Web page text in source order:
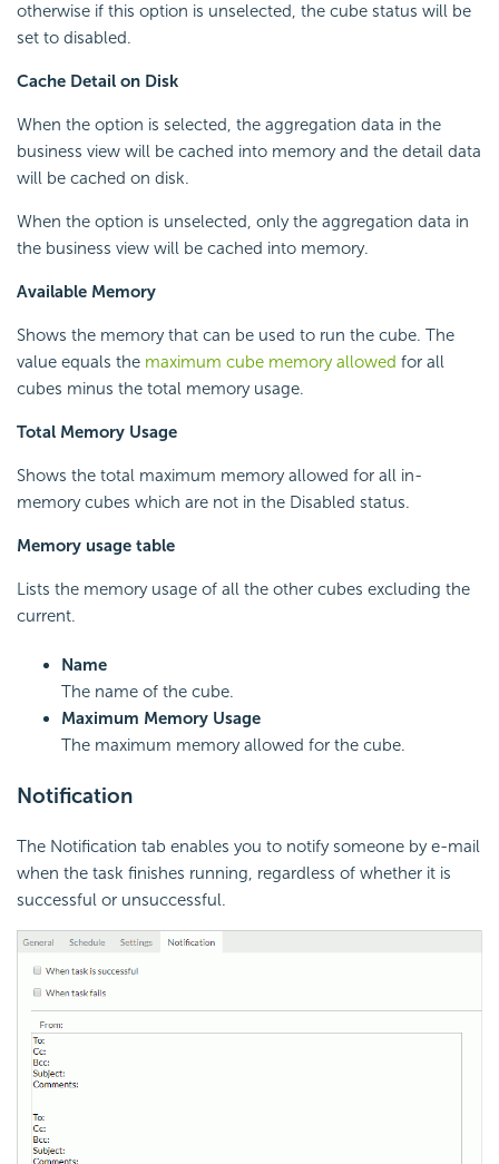
otherwise if this option is unselected, the cube status will be
set to disabled.
Cache Detail on Disk
When the option is selected, the aggregation data in the
business view will be cached into memory and the detail data
will be cached on disk.
When the option is unselected, only the aggregation data in
the business view will be cached into memory.
Available Memory
Shows the memory that can be used to run the cube. The
value equals the maximum cube memory allowed for all
cubes minus the total memory usage.
Total Memory Usage
Shows the total maximum memory allowed for all in-
memory cubes which are not in the Disabled status.
Memory usage table
Lists the memory usage of all the other cubes excluding the
current.
Name
The name of the cube.
Maximum Memory Usage
The maximum memory allowed for the cube.
Notification
The Notification tab enables you to notify someone by e-mail
when the task finishes running, regardless of whether it is
successful or unsuccessful.